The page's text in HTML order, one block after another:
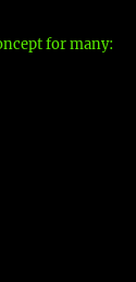
for many: